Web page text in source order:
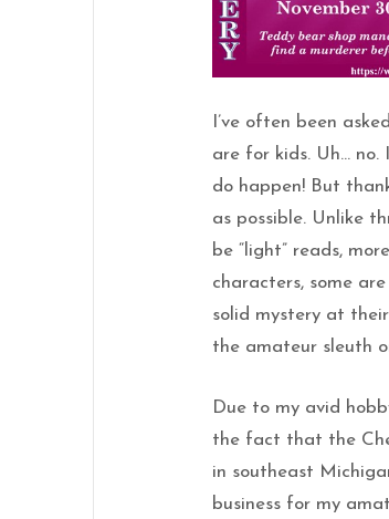
I’ve often been
are for kids. Uh… no.
do happen! But
as possible. Unlike
be “light” reads,
characters, some
solid mystery at
the amateur sleuth
Due to my avid
the fact that the
in southeast
business for my